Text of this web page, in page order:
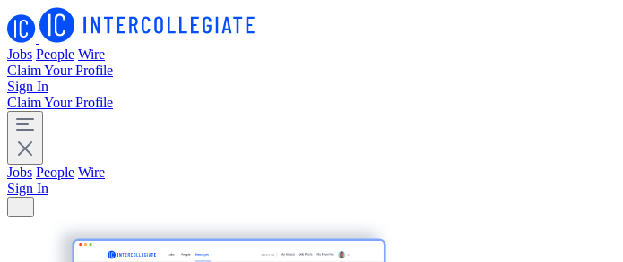
Jobs People Wire
Claim Your Profile
Sign In
Claim Your Profile
Jobs People Wire
Sign In